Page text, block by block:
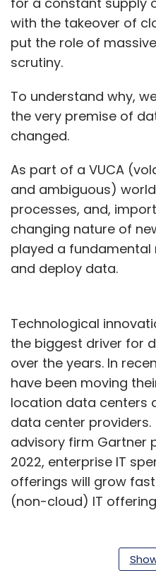
with the takeover of
put the role of
scrutiny.
To understand why,
the very premise of
changed.
As part of a VUCA
and ambiguous)
processes, and,
changing nature of
played a fundamental
and deploy data.
Technological
the biggest driver for
over the years. In
have been moving
location data centers
data center
advisory firm Gartner
2022, enterprise IT
offerings will grow
(non-cloud) IT
flexibility of these
networks take